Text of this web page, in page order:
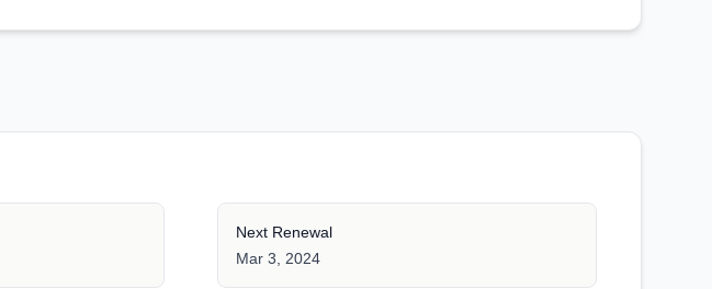
Next Renewal
Mar 3, 2024